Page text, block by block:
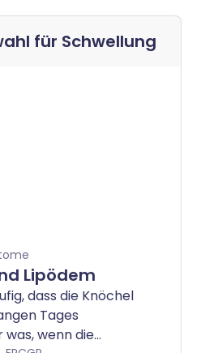
für Schwellung
Lipödem
dass die Knöchel
Tages
wenn die